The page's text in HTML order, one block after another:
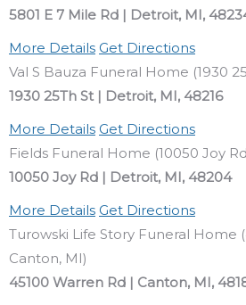
5801 E 7 Mile Rd | Detroit, MI,
More Details Get Directions
Val S Bauza Funeral Home (1930
1930 25Th St | Detroit, MI, 48216
More Details Get Directions
Fields Funeral Home (10050 Joy
10050 Joy Rd | Detroit, MI, 48204
More Details Get Directions
Turowski Life Story Funeral Home
Canton, MI)
45100 Warren Rd | Canton, MI,